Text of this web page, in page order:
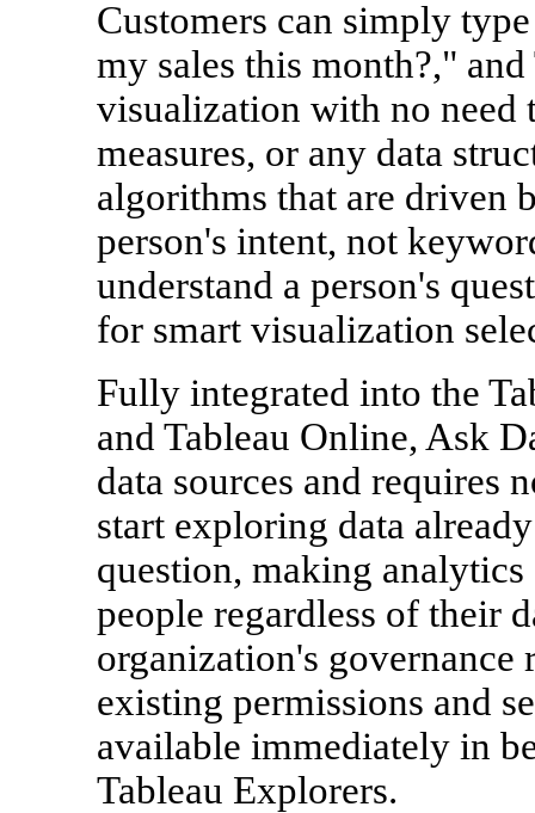
Customers can simply
my sales this month?,"
visualization with no need
measures, or any data
algorithms that are driven
person's intent, not
understand a person's
for smart visualization
Fully integrated into the
and Tableau Online, Ask
data sources and requires
start exploring data
question, making
people regardless of their
organization's
existing permissions and
available immediately in
Tableau Explorers.